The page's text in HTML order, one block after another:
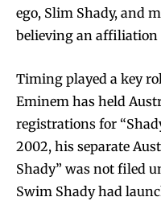
ego, Slim Shady, and
believing an affiliation
Timing played a key
Eminem has held
registrations for
2002, his separate
Shady” was not filed
Swim Shady had